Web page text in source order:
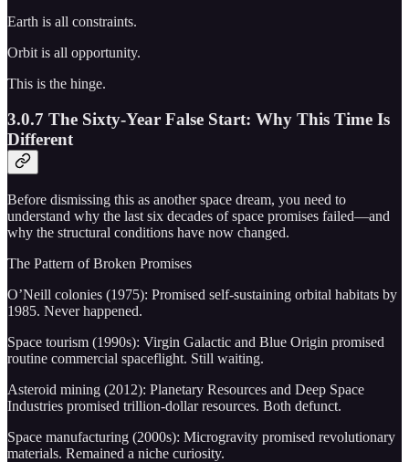
Earth is all constraints.
Orbit is all opportunity.
This is the hinge.
3.0.7 The Sixty-Year False Start: Why This Time Is
Different
Before dismissing this as another space dream, you need to
understand why the last six decades of space promises failed—and
why the structural conditions have now changed.
The Pattern of Broken Promises
O’Neill colonies (1975): Promised self-sustaining orbital habitats by
1985. Never happened.
Space tourism (1990s): Virgin Galactic and Blue Origin promised
routine commercial spaceflight. Still waiting.
Asteroid mining (2012): Planetary Resources and Deep Space
Industries promised trillion-dollar resources. Both defunct.
Space manufacturing (2000s): Microgravity promised revolutionary
materials. Remained a niche curiosity.